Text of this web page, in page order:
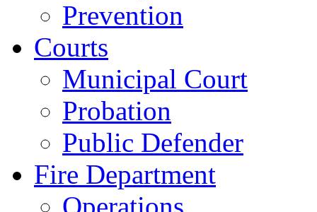
Prevention
Courts
Municipal Court
Probation
Public Defender
Fire Department